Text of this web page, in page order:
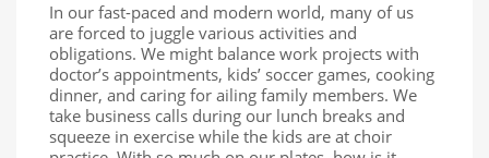
In our fast-paced and modern world, many of us
are forced to juggle various activities and
obligations. We might balance work projects with
doctor’s appointments, kids’ soccer games, cooking
dinner, and caring for ailing family members. We
take business calls during our lunch breaks and
squeeze in exercise while the kids are at choir